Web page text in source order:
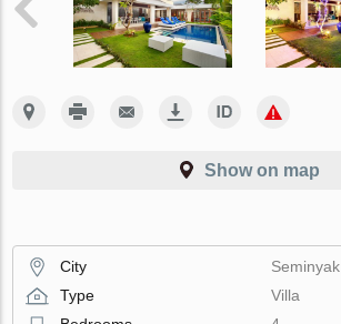
Show on map
City
Seminyak
Type
Villa